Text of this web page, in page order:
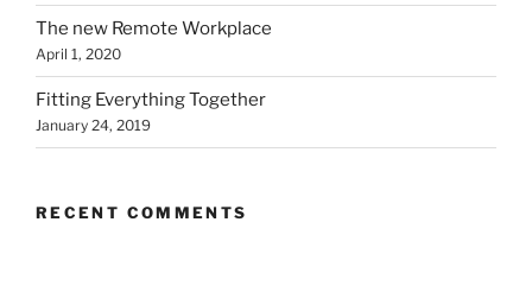
The new Remote Workplace
April 1, 2020
Fitting Everything Together
January 24, 2019
RECENT COMMENTS